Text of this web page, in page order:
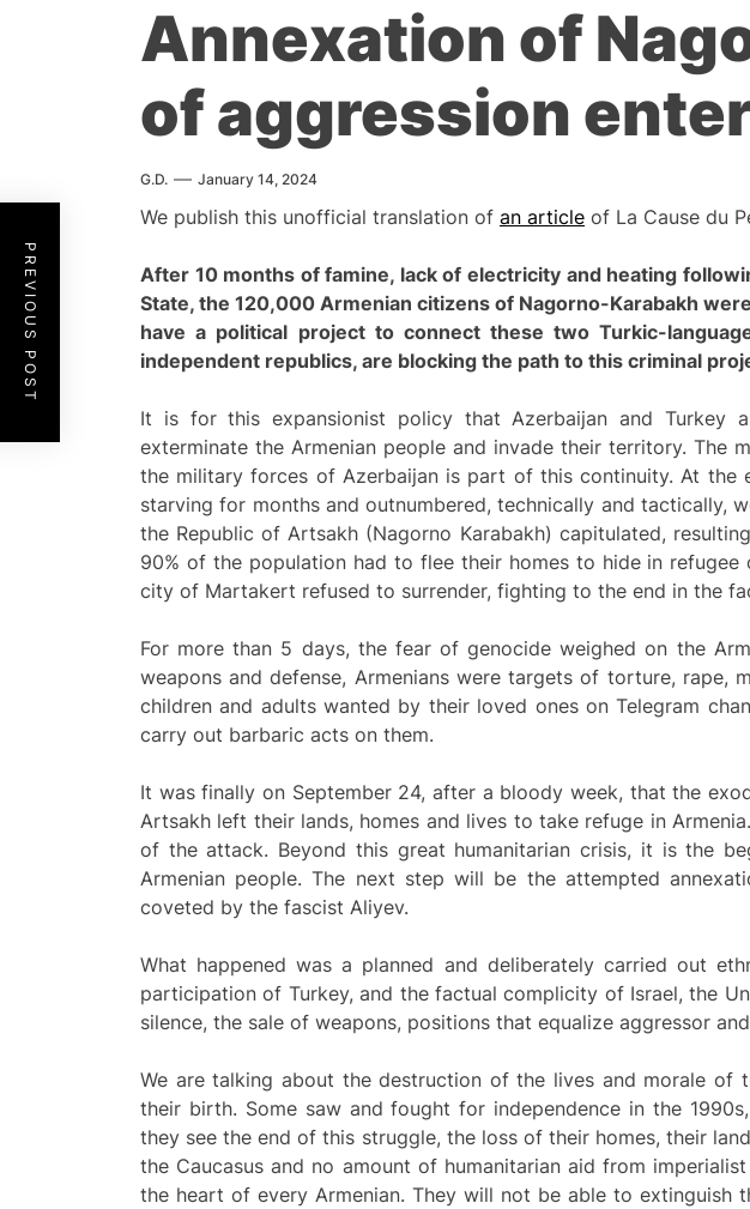
Annexation of
of aggression
G.D. January 14, 2024
We publish this unofficial translation of an article of La Cause du
After 10 months of famine, lack of electricity and heating
State, the 120,000 Armenian citizens of Nagorno-Karabakh
have a political project to connect these two Turkic-
independent republics, are blocking the path to this criminal
It is for this expansionist policy that Azerbaijan and Turkey
exterminate the Armenian people and invade their territory. The
the military forces of Azerbaijan is part of this continuity. At the
starving for months and outnumbered, technically and tactically,
the Republic of Artsakh (Nagorno Karabakh) capitulated,
90% of the population had to flee their homes to hide in
city of Martakert refused to surrender, fighting to the end in the
For more than 5 days, the fear of genocide weighed on the
weapons and defense, Armenians were targets of torture, rape,
children and adults wanted by their loved ones on Telegram
carry out barbaric acts on them.
It was finally on September 24, after a bloody week, that the
Artsakh left their lands, homes and lives to take refuge in
of the attack. Beyond this great humanitarian crisis, it is the
Armenian people. The next step will be the attempted
coveted by the fascist Aliyev.
What happened was a planned and deliberately carried out
participation of Turkey, and the factual complicity of Israel, the
silence, the sale of weapons, positions that equalize aggressor
We are talking about the destruction of the lives and morale of
their birth. Some saw and fought for independence in the
they see the end of this struggle, the loss of their homes, their
the Caucasus and no amount of humanitarian aid from
the heart of every Armenian. They will not be able to
PREVIOUS POST